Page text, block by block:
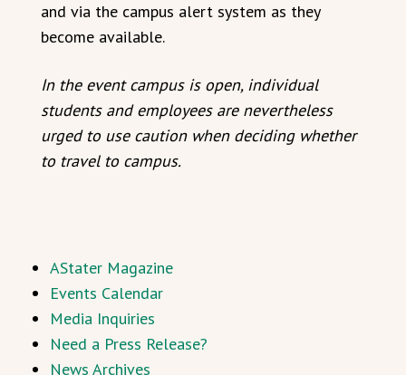
and via the campus alert system as they
become available.
In the event campus is open, individual
students and employees are nevertheless
urged to use caution when deciding whether
to travel to campus.
AStater Magazine
Events Calendar
Media Inquiries
Need a Press Release?
News Archives